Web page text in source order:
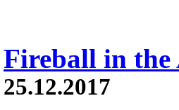
Fireball in the
25.12.2017